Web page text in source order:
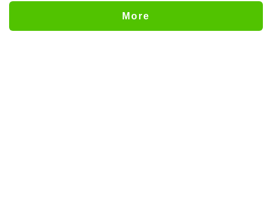
Scenes of Her "Soulful Performance" in
More